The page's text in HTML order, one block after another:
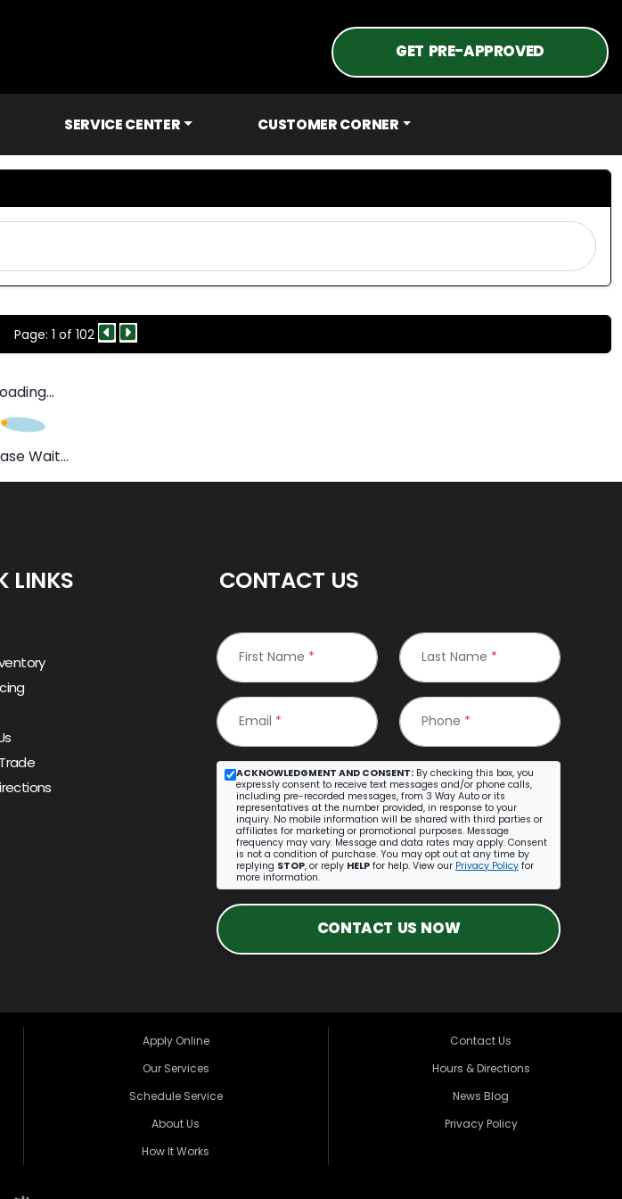
GET PRE-APPROVED
SERVICE CENTER CUSTOMER CORNER
Page: 1 of 102
Wait...
LINKS CONTACT US
First Name * Last Name *
Email * Phone *
ACKNOWLEDGMENT AND CONSENT: By checking this box, you
expressly consent to receive text messages and/or phone calls,
including pre-recorded messages, from 3 Way Auto or its
representatives at the number provided, in response to your
inquiry. No mobile information will be shared with third parties or
affiliates for marketing or promotional purposes. Message
frequency may vary. Message and data rates may apply. Consent
is not a condition of purchase. You may opt out at any time by
replying STOP, or reply HELP for help. View our Privacy Policy for
more information.
CONTACT US NOW
Apply Online
Our Services
Schedule Service
About Us
How It Works
Contact Us
Hours & Directions
News Blog
Privacy Policy